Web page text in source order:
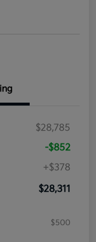
$28,785
-$852
+$378
$28,311
$500